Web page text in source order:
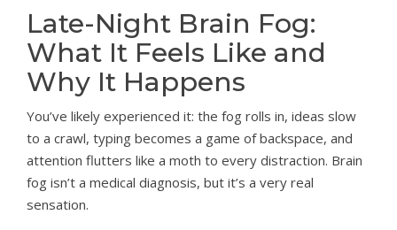
Late-Night Brain Fog:
What It Feels Like and
Why It Happens
You’ve likely experienced it: the fog rolls in, ideas slow
to a crawl, typing becomes a game of backspace, and
attention flutters like a moth to every distraction. Brain
fog isn’t a medical diagnosis, but it’s a very real
sensation.